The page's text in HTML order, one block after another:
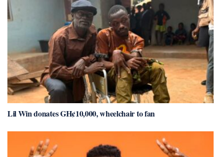
Lil Win donates GH¢10,000, wheelchair to fan